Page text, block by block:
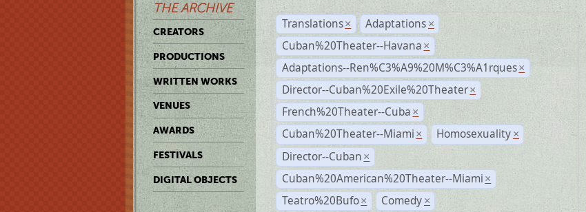
THE ARCHIVE
CREATORS
PRODUCTIONS
WRITTEN WORKS
VENUES
AWARDS
FESTIVALS
DIGITAL OBJECTS
Translations × Adaptations ×
Cuban%20Theater--Havana ×
Adaptations--Ren%C3%A9%20M%C3%A1rques ×
Director--Cuban%20Exile%20Theater ×
French%20Theater--Cuba ×
Cuban%20Theater--Miami × Homosexuality ×
Director--Cuban ×
Cuban%20American%20Theater--Miami ×
Teatro%20Bufo × Comedy ×